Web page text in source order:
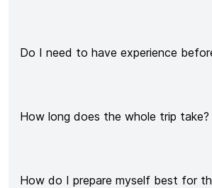
Do I need to have experience
How long does the whole trip take?
How do I prepare myself best for